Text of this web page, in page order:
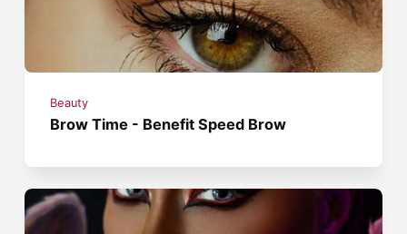
Beauty
Brow Time - Benefit Speed Brow